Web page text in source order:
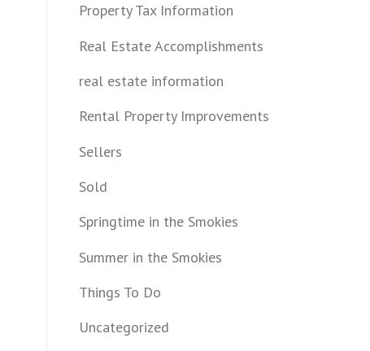
Property Tax Information
Real Estate Accomplishments
real estate information
Rental Property Improvements
Sellers
Sold
Springtime in the Smokies
Summer in the Smokies
Things To Do
Uncategorized